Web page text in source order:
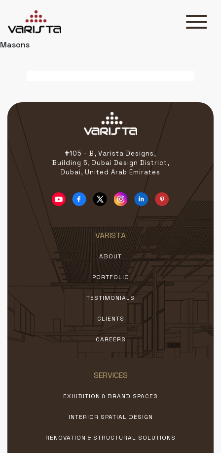
HOME
CONTACT
+971 45 589589
hello@varistadesigns.com
Masons
#105 - B, Varista Designs,
Building 5, Dubai Design District,
Dubai, United Arab Emirates
VARISTA
ABOUT
PORTFOLIO
TESTIMONIALS
CLIENTS
CAREERS
SERVICES
EXHIBITION & BRAND SPACES
INTERIOR SPATIAL DESIGN
RENOVATION & STRUCTURAL SOLUTIONS